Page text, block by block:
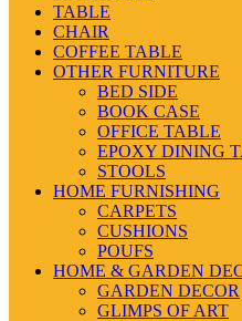
TABLE
CHAIR
COFFEE TABLE
OTHER FURNITURE
BED SIDE
BOOK CASE
OFFICE TABLE
EPOXY DINING
STOOLS
HOME FURNISHING
CARPETS
CUSHIONS
POUFS
HOME & GARDEN
GARDEN DECOR
GLIMPS OF ART